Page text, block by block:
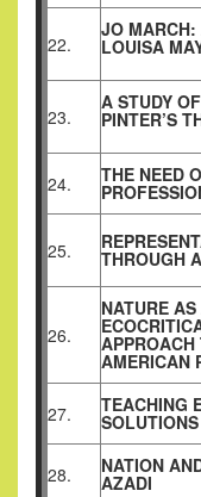
22.
JO MARCH:
LOUISA
23.
A STUDY
PINTER’S
24. THE NEED
25. THROUGH
26.
NATURE
AMERICAN
27. TEACHING
SOLUTIONS
28. NATION
AZADI